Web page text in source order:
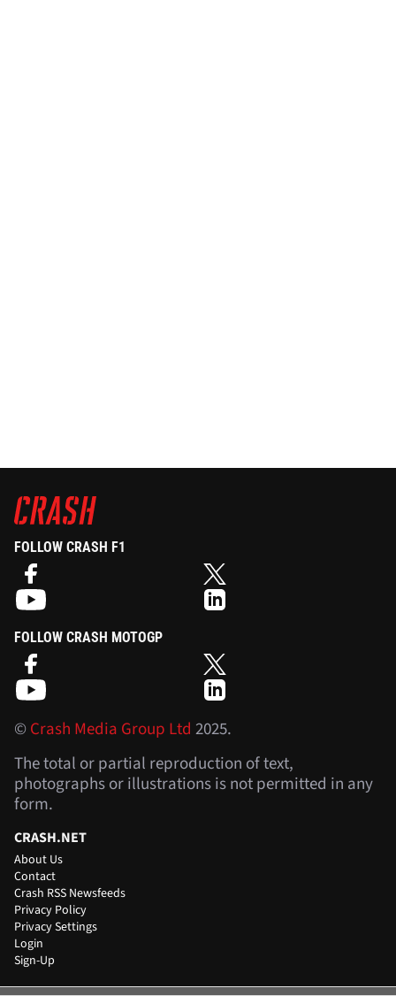
FOLLOW CRASH F1
FOLLOW CRASH MOTOGP
©Crash Media Group Ltd 2025.
The total or partial reproduction of text,
photographs or illustrations is not permitted in any
form.
CRASH.NET
About Us
Contact
Crash RSS Newsfeeds
Privacy Policy
Privacy Settings
Login
Sign-Up